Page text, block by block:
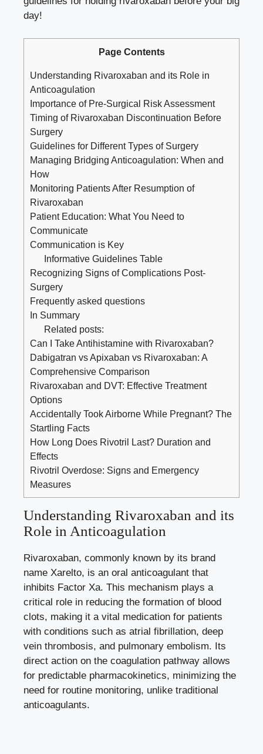
day!
Page Contents
Understanding Rivaroxaban and its Role in
Anticoagulation
Importance of Pre-Surgical Risk Assessment
Timing of Rivaroxaban Discontinuation Before
Surgery
Guidelines for Different Types of Surgery
Managing Bridging Anticoagulation: When and
How
Monitoring Patients After Resumption of
Rivaroxaban
Patient Education: What You Need to
Communicate
Communication is Key
Informative Guidelines Table
Recognizing Signs of Complications Post-
Surgery
Frequently asked questions
In Summary
Related posts:
Can I Take Antihistamine with Rivaroxaban?
Dabigatran vs Apixaban vs Rivaroxaban: A
Comprehensive Comparison
Rivaroxaban and DVT: Effective Treatment
Options
Accidentally Took Airborne While Pregnant? The
Startling Facts
How Long Does Rivotril Last? Duration and
Effects
Rivotril Overdose: Signs and Emergency
Measures
Understanding Rivaroxaban and its
Role in Anticoagulation
Rivaroxaban, commonly known by its brand
name Xarelto, is an oral anticoagulant that
inhibits Factor Xa. This mechanism plays a
critical role in reducing the formation of blood
clots, making it a vital medication for patients
with conditions such as atrial fibrillation, deep
vein thrombosis, and pulmonary embolism. Its
direct action on the coagulation pathway allows
for predictable pharmacokinetics, minimizing the
need for routine monitoring, unlike traditional
anticoagulants.